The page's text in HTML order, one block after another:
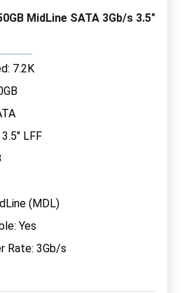
MidLine SATA 3Gb/s 3.5"
7.2K
LFF
(MDL)
Yes
Rate: 3Gb/s